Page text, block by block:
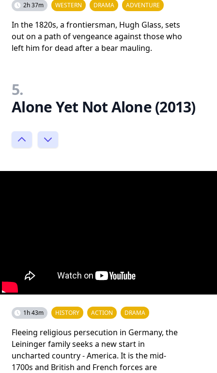
2h 37m WESTERN DRAMA ADVENTURE
In the 1820s, a frontiersman, Hugh Glass, sets
out on a path of vengeance against those who
left him for dead after a bear mauling.
5.
Alone Yet Not Alone (2013)
1h 43m HISTORY ACTION DRAMA
Fleeing religious persecution in Germany, the
Leininger family seeks a new start in
uncharted country - America. It is the mid-
1700s and British and French forces are